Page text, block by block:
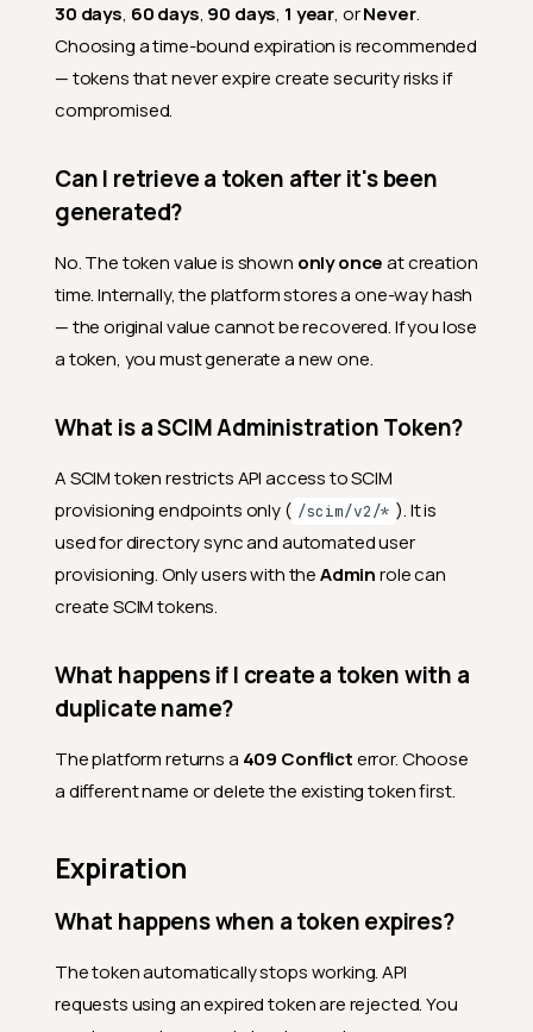
30 days, 60 days, 90 days, 1 year, orNever.
Choosing a time-bound expiration is recommended
— tokens that never expire create security risks if
compromised.
Can I retrieve a token after it's been
generated?
No. The token value is shown only onceat creation
time. Internally, the platform stores a one-way hash
— the original value cannot be recovered. If you lose
a token, you must generate a new one.
What is a SCIM Administration Token?
A SCIM token restricts API access to SCIM
provisioning endpoints only ( /scim/v2/* ). It is
used for directory sync and automated user
provisioning. Only users with theAdminrole can
create SCIM tokens.
What happens if I create a token with a
duplicate name?
The platform returns a 409 Conflicterror. Choose
a different name or delete the existing token first.
Expiration
What happens when a token expires?
The token automatically stops working. API
requests using an expired token are rejected. You